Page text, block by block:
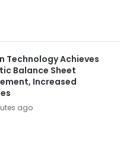
Technology Achieves
Balance Sheet
Increased
ago